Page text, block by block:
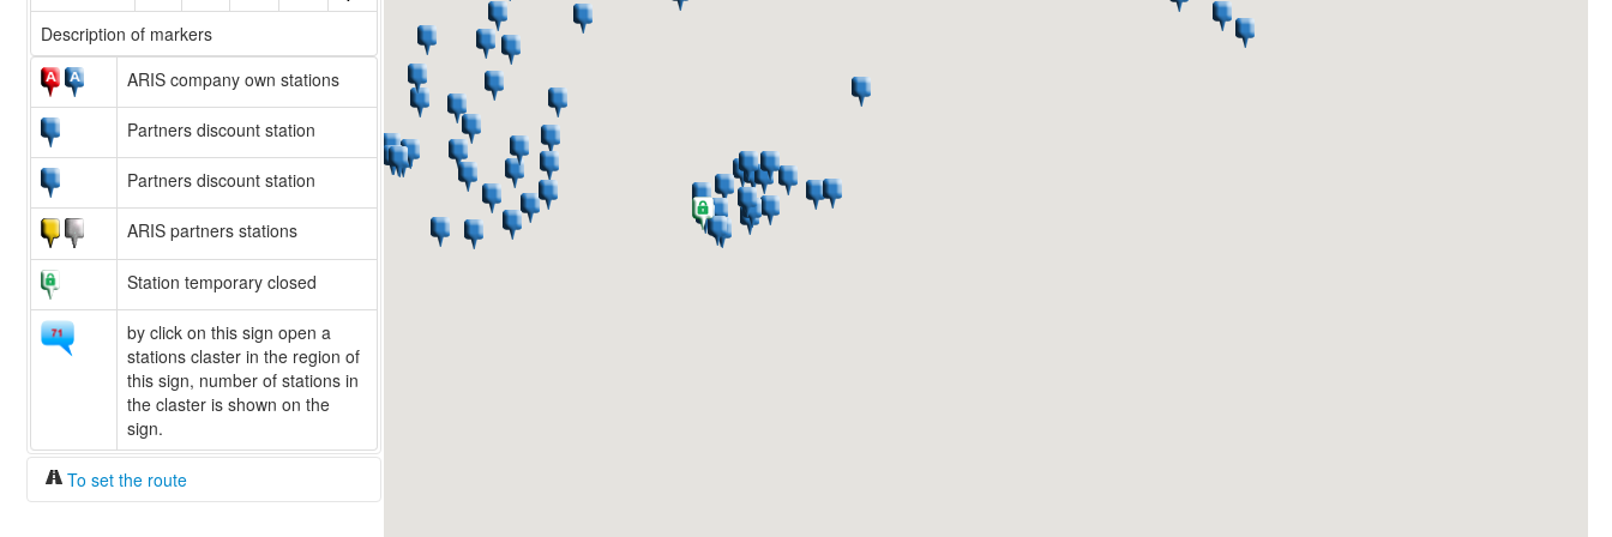
Description of markers
ARIS company own stations
Partners discount station
Partners discount station
ARIS partners stations
Station temporary closed
by click on this sign open a
stations claster in the region of
this sign, number of stations in
the claster is shown on the
sign.
To set the route